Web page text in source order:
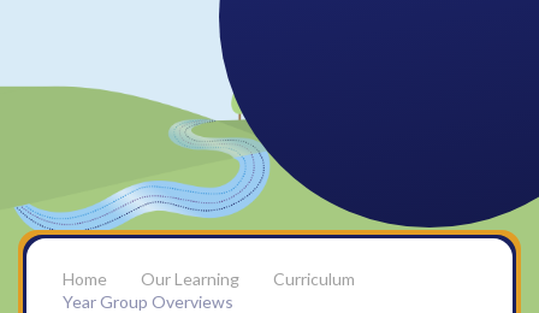
Our Learning
Curriculum
Year Group Overviews